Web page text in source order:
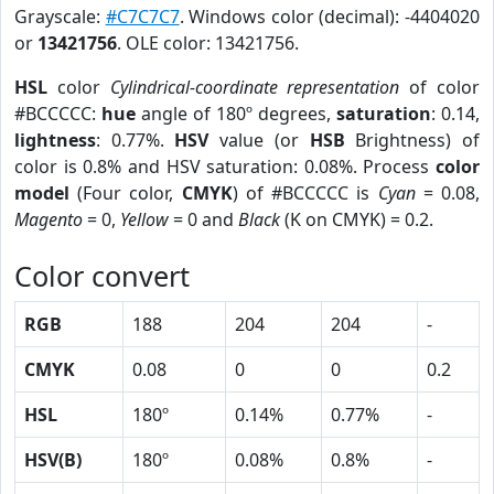
Grayscale: #C7C7C7. Windows color (decimal): -4404020
or 13421756. OLE color: 13421756.
HSL color Cylindrical-coordinate representation of color
#BCCCCC: hue angle of 180º degrees, saturation: 0.14,
lightness: 0.77%. HSVvalue (or HSB Brightness) of
color is 0.8% and HSV saturation: 0.08%. Process color
model (Four color, CMYK) of #BCCCCC is Cyan= 0.08,
Magento= 0, Yellow= 0 and Black(K on CMYK) = 0.2.
Color convert
RGB 188 204 204
-
CMYK
0.08 0 0
0.2
HSL
180º 0.14% 0.77%
-
HSV(B)
180º 0.08% 0.8%
-